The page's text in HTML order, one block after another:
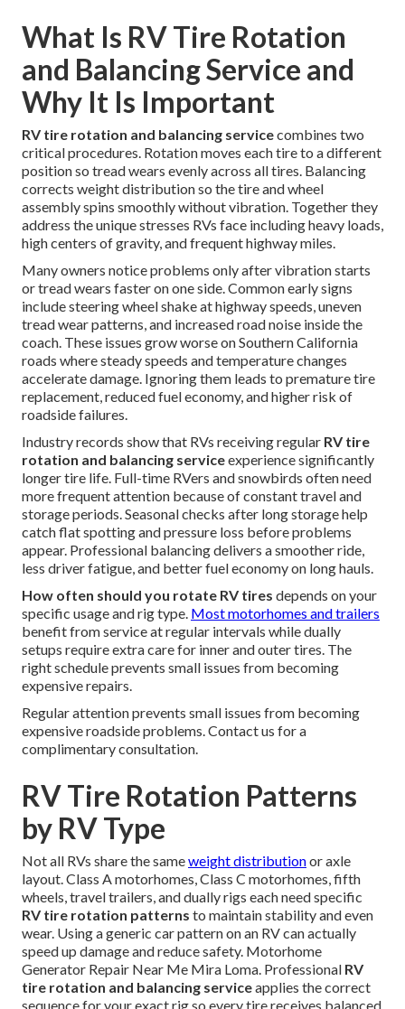
What Is RV Tire Rotation
and Balancing Service and
Why It Is Important
RV tire rotation and balancing servicecombines two
critical procedures. Rotation moves each tire to a different
position so tread wears evenly across all tires. Balancing
corrects weight distribution so the tire and wheel
assembly spins smoothly without vibration. Together they
address the unique stresses RVs face including heavy loads,
high centers of gravity, and frequent highway miles.
Many owners notice problems only after vibration starts
or tread wears faster on one side. Common early signs
include steering wheel shake at highway speeds, uneven
tread wear patterns, and increased road noise inside the
coach. These issues grow worse on Southern California
roads where steady speeds and temperature changes
accelerate damage. Ignoring them leads to premature tire
replacement, reduced fuel economy, and higher risk of
roadside failures.
Industry records show that RVs receiving regular RV tire
rotation and balancing serviceexperience significantly
longer tire life. Full-time RVers and snowbirds often need
more frequent attention because of constant travel and
storage periods. Seasonal checks after long storage help
catch flat spotting and pressure loss before problems
appear. Professional balancing delivers a smoother ride,
less driver fatigue, and better fuel economy on long hauls.
How often should you rotate RV tires depends on your
specific usage and rig type. Most motorhomes and trailers
benefit from service at regular intervals while dually
setups require extra care for inner and outer tires. The
right schedule prevents small issues from becoming
expensive repairs.
Regular attention prevents small issues from becoming
expensive roadside problems. Contact us for a
complimentary consultation.
RV Tire Rotation Patterns
by RV Type
Not all RVs share the sameweight distributionor axle
layout. Class A motorhomes, Class C motorhomes, fifth
wheels, travel trailers, and dually rigs each need specific
RV tire rotation patterns to maintain stability and even
wear. Using a generic car pattern on an RV can actually
speed up damage and reduce safety. Motorhome
Generator Repair Near Me Mira Loma. Professional RV
tire rotation and balancing serviceapplies the correct
sequence for your exact rig so every tire receives balanced